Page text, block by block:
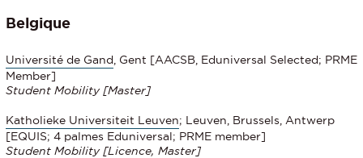
Belgique
Université de Gand , Gent [AACSB, Eduniversal Selected; PRME
Member]
Student Mobility [Master]
Katholieke Universiteit Leuven; Leuven, Brussels, Antwerp
[EQUIS; 4 palmes Eduniversal; PRME member]
Student Mobility [Licence, Master]